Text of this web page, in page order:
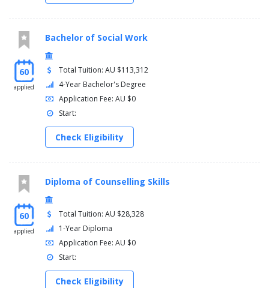
60
applied
Bachelor of Social Work
Total Tuition: AU $113,312
4-Year Bachelor's Degree
Application Fee: AU $0
Start:
Check Eligibility
60
applied
Diploma of Counselling Skills
Total Tuition: AU $28,328
1-Year Diploma
Application Fee: AU $0
Start:
Check Eligibility